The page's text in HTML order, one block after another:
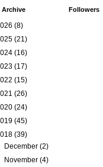
Archive
(8)
(21)
(16)
(17)
(15)
(26)
(24)
(45)
(39)
December(2)
November(4)
Followers